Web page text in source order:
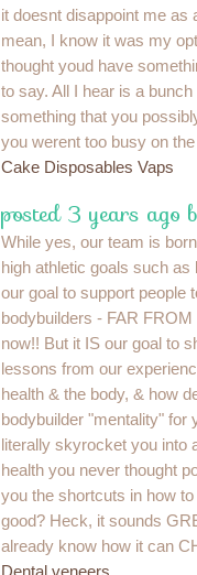
it doesnt disappoint me as
mean, I know it was my
thought youd have
to say. All I hear is a
something that you
you werent too busy on
Cake Disposables Vaps
posted 3 years ago
While yes, our team is
high athletic goals such as
our goal to support people
bodybuilders - FAR
now!! But it IS our goal to
lessons from our
health & the body, & how
bodybuilder "mentality" for
literally skyrocket you into
health you never thought
you the shortcuts in how
good? Heck, it sounds
already know how it can